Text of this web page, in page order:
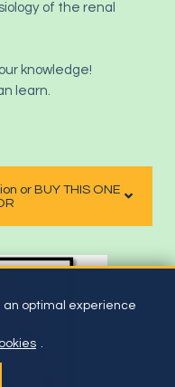
of the renal
knowledge!
learn.
or BUY THIS ONE
an optimal experience
.